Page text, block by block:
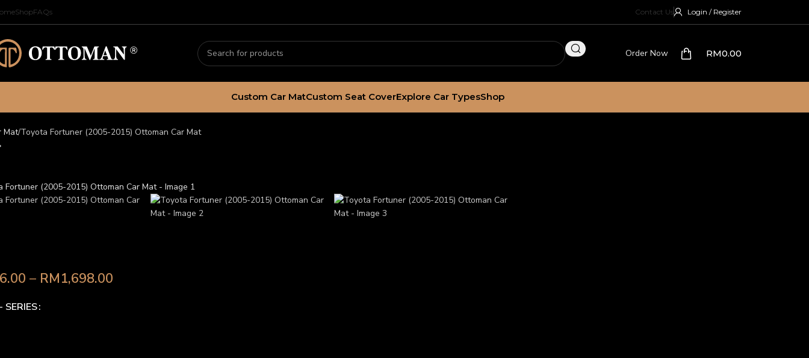
ShopFAQs Contact Us Login / Register
Order Now RM0.00
Custom Car MatCustom Seat CoverExplore Car TypesShop
Mat Toyota Fortuner (2005-2015) Ottoman Car Mat
– RM1,698.00
SERIES